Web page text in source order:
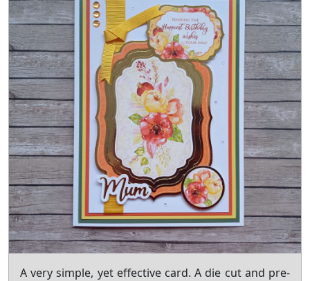
A very simple, yet effective card. A die cut and pre-